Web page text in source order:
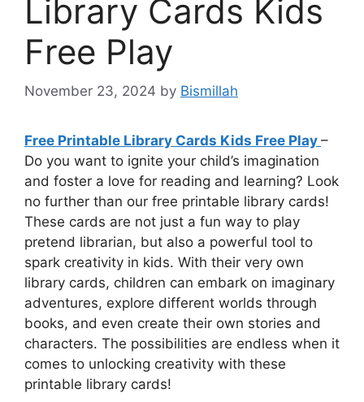
Library Cards Kids
Free Play
November 23, 2024 by Bismillah
Free Printable Library Cards Kids Free Play –
Do you want to ignite your child’s imagination
and foster a love for reading and learning? Look
no further than our free printable library cards!
These cards are not just a fun way to play
pretend librarian, but also a powerful tool to
spark creativity in kids. With their very own
library cards, children can embark on imaginary
adventures, explore different worlds through
books, and even create their own stories and
characters. The possibilities are endless when it
comes to unlocking creativity with these
printable library cards!